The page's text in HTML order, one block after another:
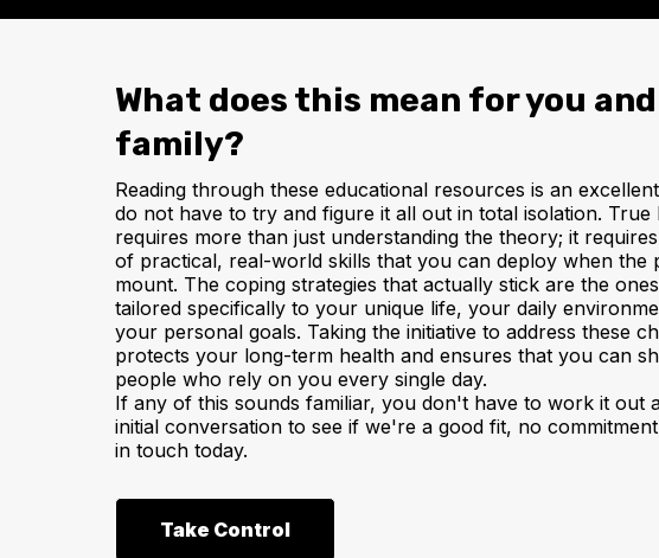
What does this mean for you
family?
Reading through these educational resources is an
do not have to try and figure it all out in total isolation. True
requires more than just understanding the theory; it
of practical, real-world skills that you can deploy when the
mount. The coping strategies that actually stick are the
tailored specifically to your unique life, your daily
your personal goals. Taking the initiative to address these
protects your long-term health and ensures that you can
people who rely on you every single day.
If any of this sounds familiar, you don't have to work it out
initial conversation to see if we're a good fit, no
in touch today.
Take Control